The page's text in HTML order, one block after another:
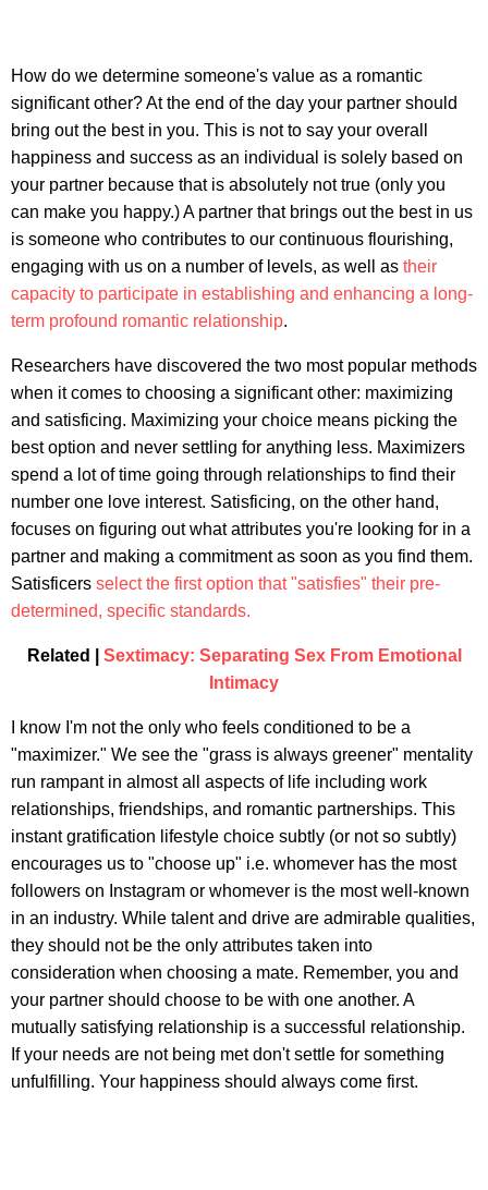
How do we determine someone's value as a romantic
significant other? At the end of the day your partner should
bring out the best in you. This is not to say your overall
happiness and success as an individual is solely based on
your partner because that is absolutely not true (only you
can make you happy.) A partner that brings out the best in us
is someone who contributes to our continuous flourishing,
engaging with us on a number of levels, as well as their
capacity to participate in establishing and enhancing a long-
term profound romantic relationship.
Researchers have discovered the two most popular methods
when it comes to choosing a significant other: maximizing
and satisficing. Maximizing your choice means picking the
best option and never settling for anything less. Maximizers
spend a lot of time going through relationships to find their
number one love interest. Satisficing, on the other hand,
focuses on figuring out what attributes you're looking for in a
partner and making a commitment as soon as you find them.
Satisficers select the first option that "satisfies" their pre-
determined, specific standards.
Related | Sextimacy: Separating Sex From Emotional
Intimacy
I know I'm not the only who feels conditioned to be a
"maximizer." We see the "grass is always greener" mentality
run rampant in almost all aspects of life including work
relationships, friendships, and romantic partnerships. This
instant gratification lifestyle choice subtly (or not so subtly)
encourages us to "choose up" i.e. whomever has the most
followers on Instagram or whomever is the most well-known
in an industry. While talent and drive are admirable qualities,
they should not be the only attributes taken into
consideration when choosing a mate. Remember, you and
your partner should choose to be with one another. A
mutually satisfying relationship is a successful relationship.
If your needs are not being met don't settle for something
unfulfilling. Your happiness should always come first.